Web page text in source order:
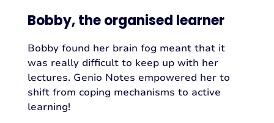
Bobby, the organised learner
Bobby found her brain fog meant that it
was really difficult to keep up with her
lectures. Genio Notes empowered her to
shift from coping mechanisms to active
learning!